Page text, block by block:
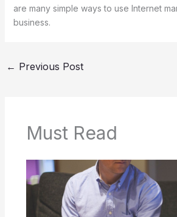
are many simple ways to use Internet
business.
← Previous Post
Must Read